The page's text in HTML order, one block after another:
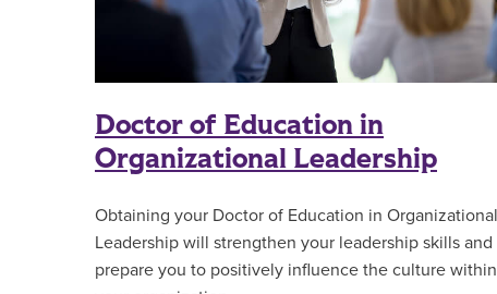
Doctor of Education in
Organizational Leadership
Obtaining your Doctor of Education in Organizational
Leadership will strengthen your leadership skills and
prepare you to positively influence the culture within